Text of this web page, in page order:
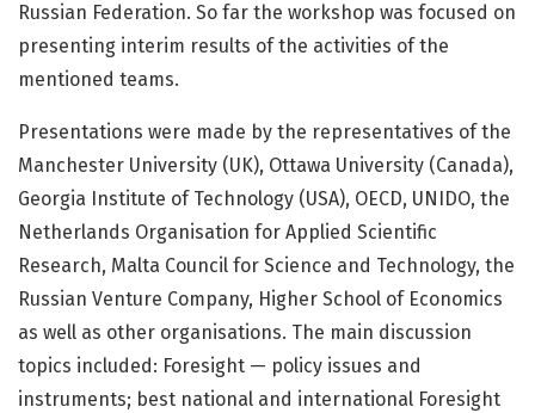
Russian Federation. So far the workshop was focused on
presenting interim results of the activities of the
mentioned teams.
Presentations were made by the representatives of the
Manchester University (UK), Ottawa University (Canada),
Georgia Institute of Technology (USA), OECD, UNIDO, the
Netherlands Organisation for Applied Scientific
Research, Malta Council for Science and Technology, the
Russian Venture Company, Higher School of Economics
as well as other organisations. The main discussion
topics included: Foresight — policy issues and
instruments; best national and international Foresight